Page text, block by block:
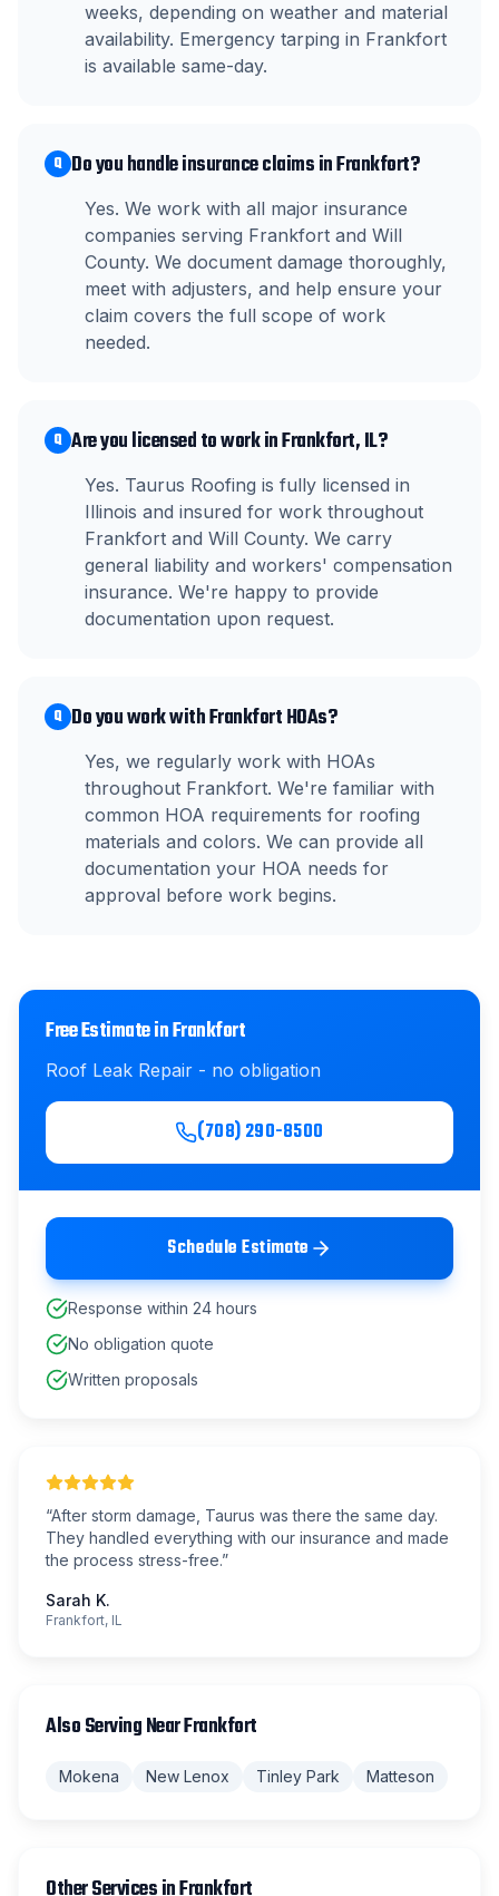
weeks, depending on weather and material
availability. Emergency tarping in Frankfort
is available same-day.
Q Do you handle insurance claims in Frankfort?
Yes. We work with all major insurance
companies serving Frankfort and Will
County. We document damage thoroughly,
meet with adjusters, and help ensure your
claim covers the full scope of work
needed.
Q Are you licensed to work in Frankfort, IL?
Yes. Taurus Roofing is fully licensed in
Illinois and insured for work throughout
Frankfort and Will County. We carry
general liability and workers' compensation
insurance. We're happy to provide
documentation upon request.
Q Do you work with Frankfort HOAs?
Yes, we regularly work with HOAs
throughout Frankfort. We're familiar with
common HOA requirements for roofing
materials and colors. We can provide all
documentation your HOA needs for
approval before work begins.
Free Estimate inFrankfort
Roof Leak Repair - no obligation
(708) 290-8500
Schedule Estimate
Response within 24 hours
No obligation quote
Written proposals
“After storm damage, Taurus was there the same day.
They handled everything with our insurance and made
the process stress-free.”
Sarah K.
Frankfort, IL
Also Serving NearFrankfort
Mokena New Lenox Tinley Park Matteson